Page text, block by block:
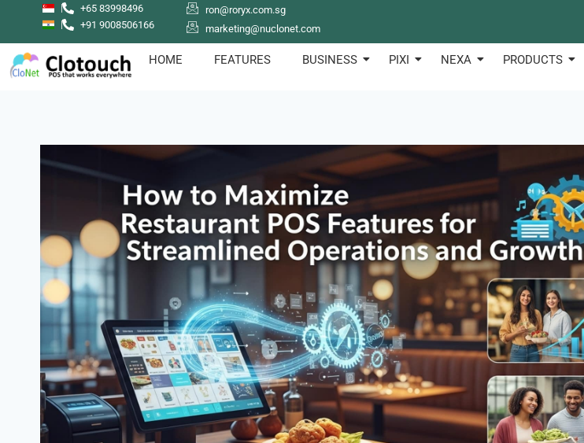
+65 83998496
+91 9008506166
ron@roryx.com.sg
marketing@nuclonet.com
HOME FEATURES BUSINESS PIXI NEXA PRODUCTS